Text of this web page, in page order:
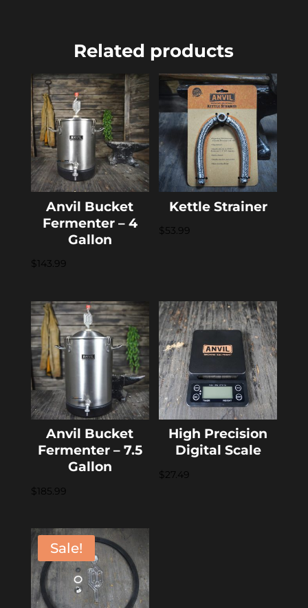
Related products
Anvil Bucket
Fermenter – 4
Gallon
$143.99
Kettle Strainer
$53.99
Anvil Bucket
Fermenter – 7.5
Gallon
$185.99
High Precision
Digital Scale
$27.49
Sale!